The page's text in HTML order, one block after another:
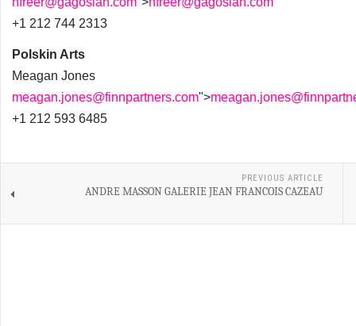
+1 212 744 2313
Polskin Arts
Meagan Jones
meagan.jones@finnpartners.com">
+1 212 593 6485
PREVIOUS ARTICLE
ANDRE MASSON GALERIE JEAN FRANCOIS CAZEAU